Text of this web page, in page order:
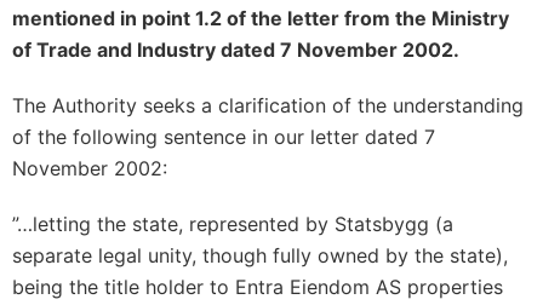
mentioned in point 1.2 of the letter from the Ministry
of Trade and Industry dated 7 November 2002.
The Authority seeks a clarification of the understanding
of the following sentence in our letter dated 7
November 2002:
”…letting the state, represented by Statsbygg (a
separate legal unity, though fully owned by the state),
being the title holder to Entra Eiendom AS properties